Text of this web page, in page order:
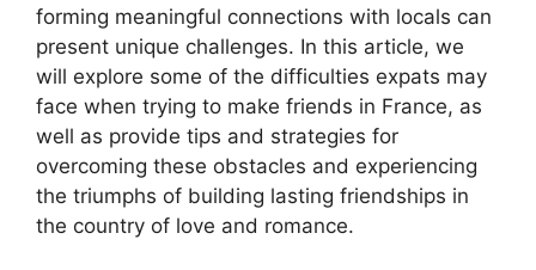
forming meaningful connections with locals can
present unique challenges. In this article, we
will explore some of the difficulties expats may
face when trying to make friends in France, as
well as provide tips and strategies for
overcoming these obstacles and experiencing
the triumphs of building lasting friendships in
the country of love and romance.